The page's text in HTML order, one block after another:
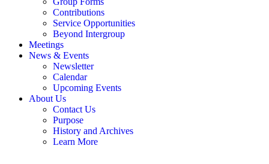
Contributions
Service Opportunities
Beyond Intergroup
Meetings
News & Events
Newsletter
Calendar
Upcoming Events
About Us
Contact Us
Purpose
History and Archives
Learn More